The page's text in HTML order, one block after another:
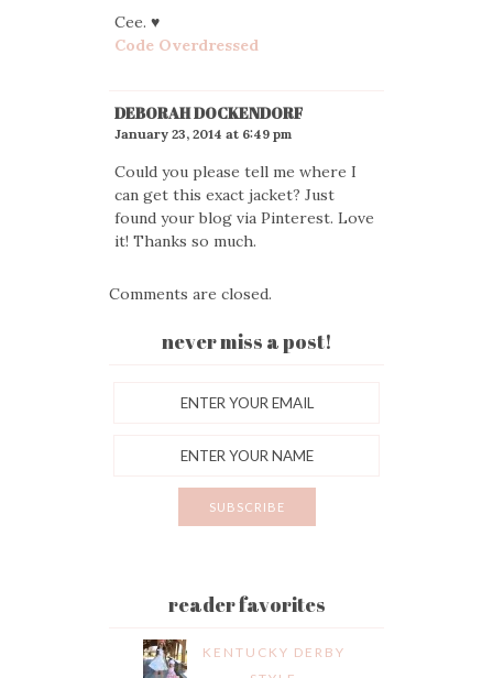
Cee. ♥
Code Overdressed
DEBORAH DOCKENDORF
January 23, 2014 at 6:49 pm
Could you please tell me where I
can get this exact jacket? Just
found your blog via Pinterest. Love
it! Thanks so much.
Comments are closed.
never miss a post!
reader favorites
KENTUCKY DERBY